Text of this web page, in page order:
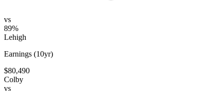
vs
89%
Lehigh
Earnings (10yr)
$80,490
Colby
vs